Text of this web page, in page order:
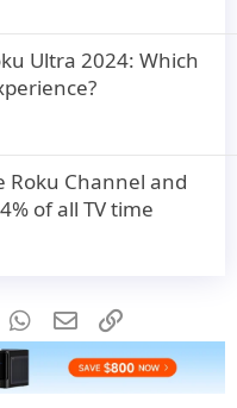
Ultra 2024: Which
Roku Channel and
of all TV time
Tumblr WhatsApp
Email